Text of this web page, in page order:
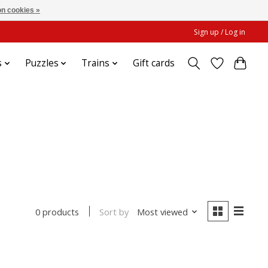
Sign up / Log in
Puzzles Trains Gift cards
0 products Sort by Most viewed
cookies »